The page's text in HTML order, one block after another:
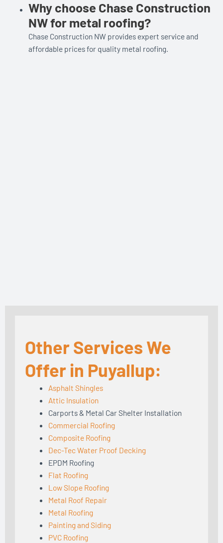
Why choose Chase Construction
NW for metal roofing?
Chase Construction NW provides expert service and
affordable prices for quality metal roofing.
Other Services We
Offer in Puyallup:
Asphalt Shingles
Attic Insulation
Carports & Metal Car Shelter Installation
Commercial Roofing
Composite Roofing
Dec-Tec Water Proof Decking
EPDM Roofing
Flat Roofing
Low Slope Roofing
Metal Roof Repair
Metal Roofing
Painting and Siding
PVC Roofing